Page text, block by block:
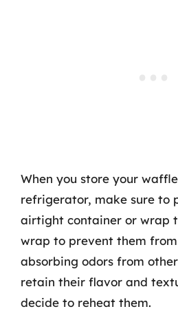
When you store your
refrigerator, make sure to
airtight container or wrap
wrap to prevent them
absorbing odors from
retain their flavor and
decide to reheat them.